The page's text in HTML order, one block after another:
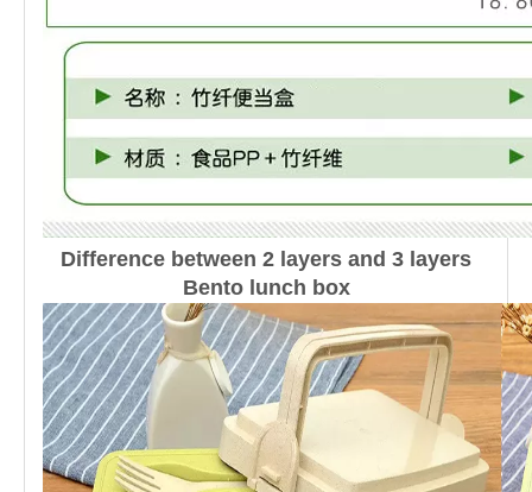
Difference between 2 layers and 3 layers
Bento lunch box